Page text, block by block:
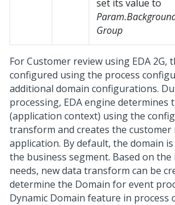
set its value to
Group
For Customer review using EDA 2G,
configured using the process
additional domain configurations.
processing, EDA engine determines
(application context) using the
transform and creates the customer
application. By default, the domain
the business segment. Based on
needs, new data transform can be
determine the Domain for event
Dynamic Domain feature in process